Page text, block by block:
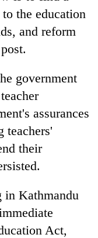
the education
and reform
government
assurances
teachers'
their
in Kathmandu
Act,